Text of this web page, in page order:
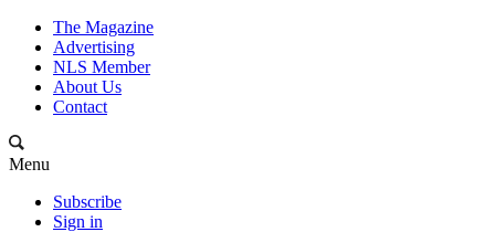
The Magazine
Advertising
NLS Member
About Us
Contact
Menu
Subscribe
Sign in